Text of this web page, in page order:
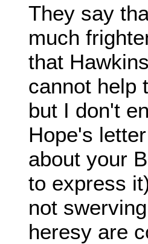
They say
much
that
cannot help
but I don't
Hope's
about your
to express
not
heresy are